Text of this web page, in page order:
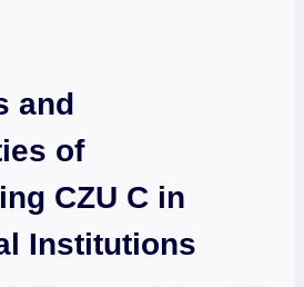
and
of
CZU C in
Institutions